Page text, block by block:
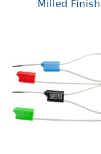
Milled Finish